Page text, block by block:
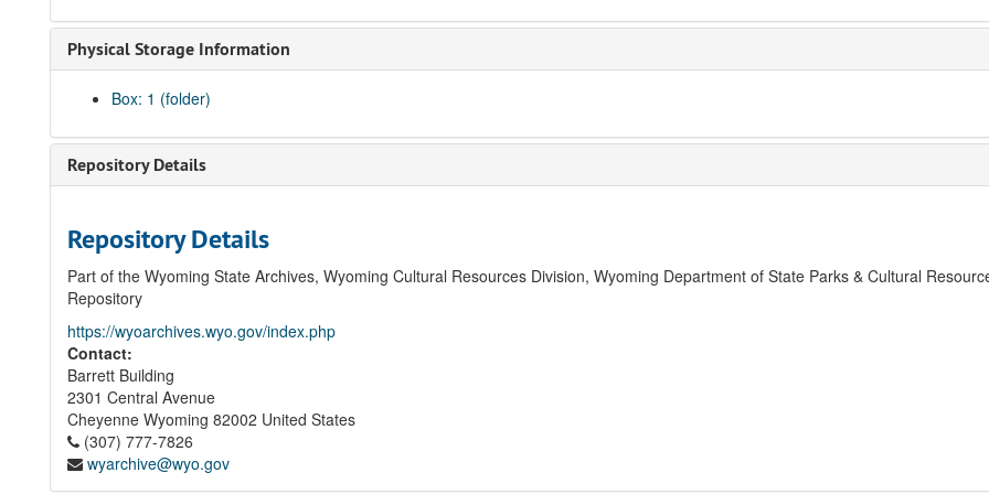
Physical Storage Information
Box: 1 (folder)
Repository Details
Repository Details
Part of the Wyoming State Archives, Wyoming Cultural Resources Division, Wyoming Department of State Parks & Cultural
Repository
https://wyoarchives.wyo.gov/index.php
Contact:
Barrett Building
2301 Central Avenue
Cheyenne Wyoming 82002 United States
(307) 777-7826
wyarchive@wyo.gov